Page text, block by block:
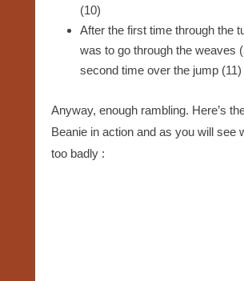
(10)
After the first time through the
was to go through the weaves
second time over the jump (11)
Anyway, enough rambling. Here’s
Beanie in action and as you will see
too badly :